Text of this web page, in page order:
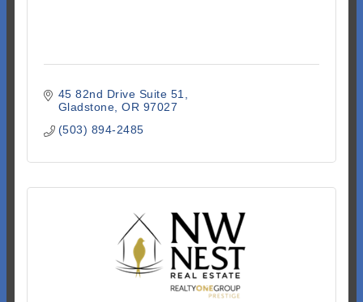
45 82nd Drive Suite 51
Gladstone OR 97027
(503) 894-2485